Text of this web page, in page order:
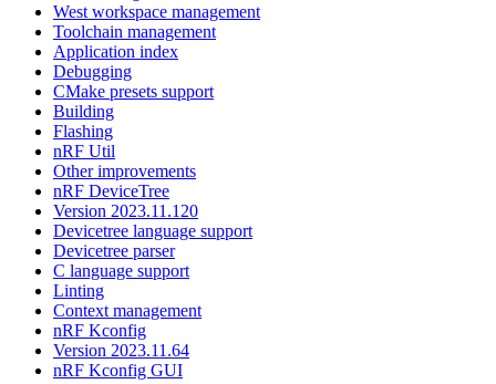
West workspace management
Toolchain management
Application index
Debugging
CMake presets support
Building
Flashing
nRF Util
Other improvements
nRF DeviceTree
Version 2023.11.120
Devicetree language support
Devicetree parser
C language support
Linting
Context management
nRF Kconfig
Version 2023.11.64
nRF Kconfig GUI